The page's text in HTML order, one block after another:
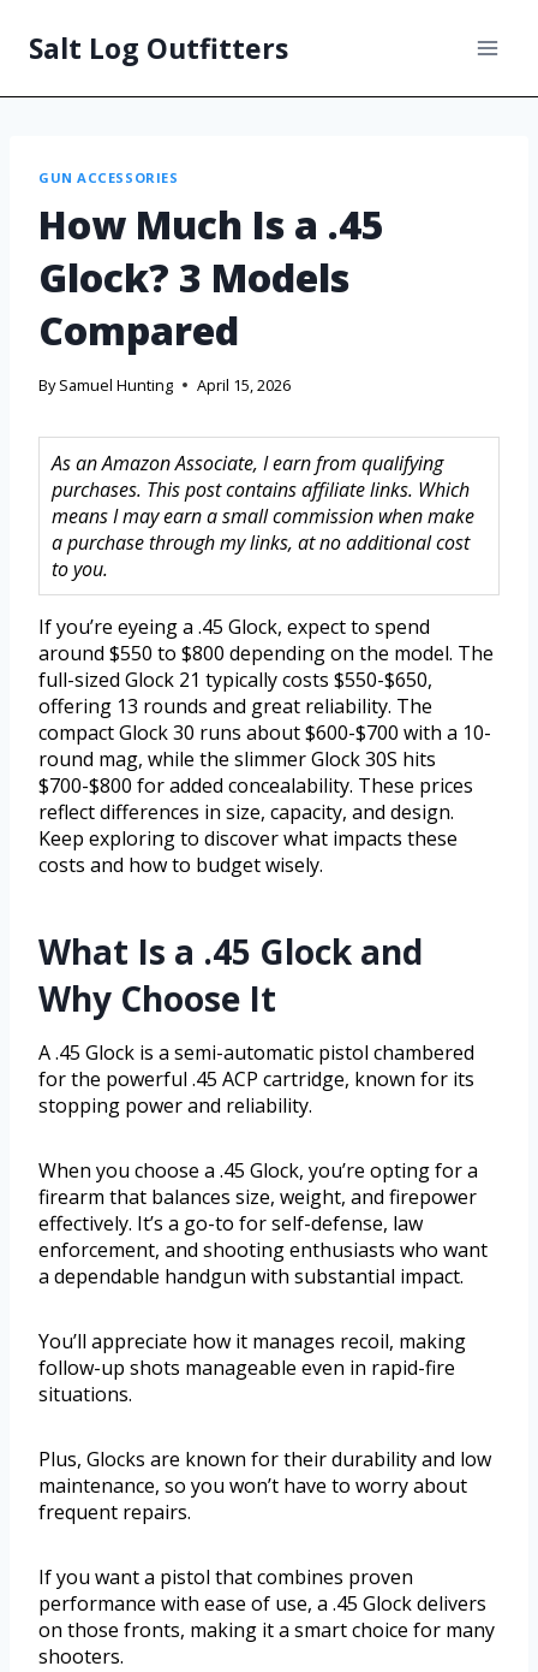
Salt Log Outfitters
GUN ACCESSORIES
How Much Is a .45
Glock? 3 Models
Compared
By Samuel Hunting April 15, 2026
As an Amazon Associate, I earn from qualifying
purchases. This post contains affiliate links. Which
means I may earn a small commission when make
a purchase through my links, at no additional cost
to you.
If you’re eyeing a .45 Glock, expect to spend
around $550 to $800 depending on the model. The
full-sized Glock 21 typically costs $550-$650,
offering 13 rounds and great reliability. The
compact Glock 30 runs about $600-$700 with a 10-
round mag, while the slimmer Glock 30S hits
$700-$800 for added concealability. These prices
reflect differences in size, capacity, and design.
Keep exploring to discover what impacts these
costs and how to budget wisely.
What Is a .45 Glock and
Why Choose It
A .45 Glock is a semi-automatic pistol chambered
for the powerful .45 ACP cartridge, known for its
stopping power and reliability.
When you choose a .45 Glock, you’re opting for a
firearm that balances size, weight, and firepower
effectively. It’s a go-to for self-defense, law
enforcement, and shooting enthusiasts who want
a dependable handgun with substantial impact.
You’ll appreciate how it manages recoil, making
follow-up shots manageable even in rapid-fire
situations.
Plus, Glocks are known for their durability and low
maintenance, so you won’t have to worry about
frequent repairs.
If you want a pistol that combines proven
performance with ease of use, a .45 Glock delivers
on those fronts, making it a smart choice for many
shooters.